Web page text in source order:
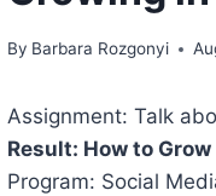
By Barbara Rozgonyi
Assignment: Talk
Result: How to
Program: Social